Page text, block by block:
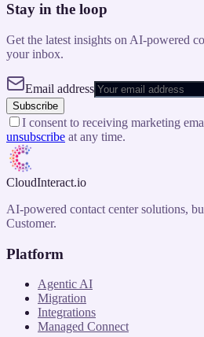
Stay in the loop
Get the latest insights on AI-powered
your inbox.
Email address
Subscribe
I consent to receiving marketing
unsubscribe at any time.
CloudInteract.io
AI-powered contact center solutions,
Customer.
Platform
Agentic AI
Migration
Integrations
Managed Connect